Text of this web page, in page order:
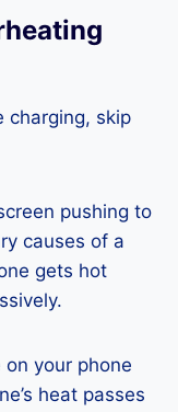
charging, skip
pushing to
causes of a
gets hot
your phone
heat passes